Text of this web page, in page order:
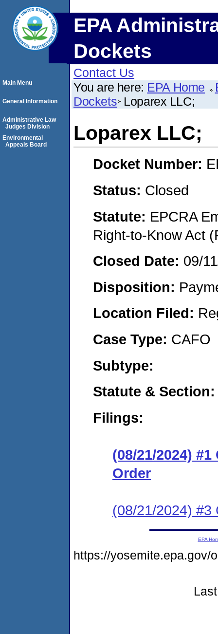
EPA
Dockets
Contact Us
You are here: EPA Home
Dockets Loparex LLC;
Loparex LLC;
Docket Number:
Status: Closed
Statute: EPCRA
Right-to-Know Act
Closed Date: 09/
Disposition:
Location Filed:
Case Type: CAFO
Subtype:
Statute & Section:
Filings:
(08/21/2024)
Order
(08/21/2024) #3
Main Menu
General Information
Administrative Law
Judges Division
Environmental
Appeals Board
EPA
https://yosemite.epa.gov/